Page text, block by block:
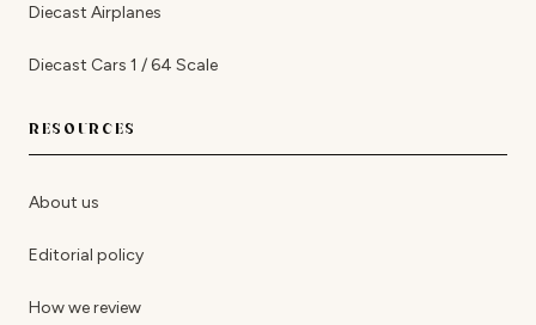
Diecast Airplanes
Diecast Cars 1 / 64 Scale
RESOURCES
About us
Editorial policy
How we review